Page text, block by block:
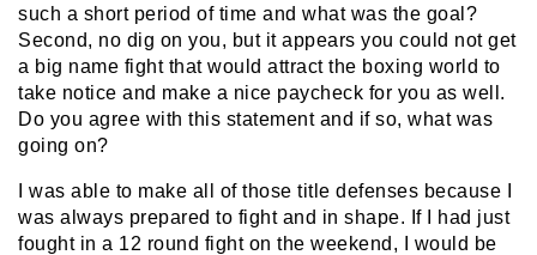
such a short period of time and what was the goal?
Second, no dig on you, but it appears you could not get
a big name fight that would attract the boxing world to
take notice and make a nice paycheck for you as well.
Do you agree with this statement and if so, what was
going on?
I was able to make all of those title defenses because I
was always prepared to fight and in shape. If I had just
fought in a 12 round fight on the weekend, I would be